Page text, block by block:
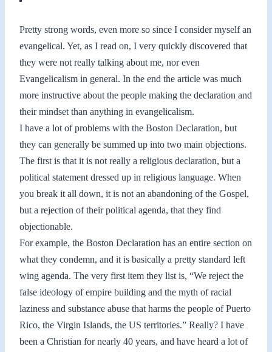
Pretty strong words, even more so since I consider myself an
evangelical. Yet, as I read on, I very quickly discovered that
they were not really talking about me, nor even
Evangelicalism in general. In the end the article was much
more instructive about the people making the declaration and
their mindset than anything in evangelicalism.
I have a lot of problems with the Boston Declaration, but
they can generally be summed up into two main objections.
The first is that it is not really a religious declaration, but a
political statement dressed up in religious language. When
you break it all down, it is not an abandoning of the Gospel,
but a rejection of their political agenda, that they find
objectionable.
For example, the Boston Declaration has an entire section on
what they condemn, and it is basically a pretty standard left
wing agenda. The very first item they list is, “We reject the
false ideology of empire building and the myth of racial
laziness and substance abuse that harms the people of Puerto
Rico, the Virgin Islands, the US territories.” Really? I have
been a Christian for nearly 40 years, and have heard a lot of